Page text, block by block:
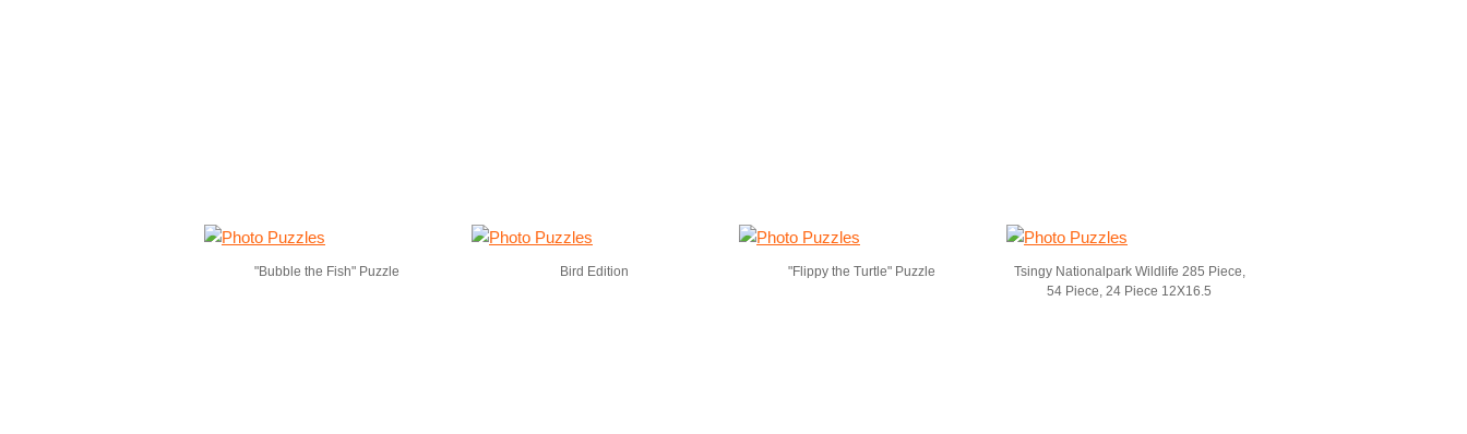
"Bubble the Fish" Puzzle Bird Edition "Flippy the Turtle" Puzzle
Tsingy Nationalpark Wildlife 285 Piece,
54 Piece, 24 Piece 12X16.5